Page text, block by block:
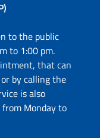
to the public
to 1:00 pm.
that can
or by calling the
is also
Monday to